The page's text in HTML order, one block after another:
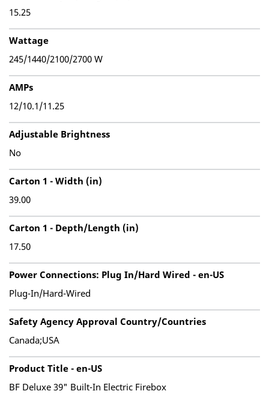
15.25
Wattage
245/1440/2100/2700 W
AMPs
12/10.1/11.25
Adjustable Brightness
No
Carton 1 - Width (in)
39.00
Carton 1 - Depth/Length (in)
17.50
Power Connections: Plug In/Hard Wired - en-US
Plug-In/Hard-Wired
Safety Agency Approval Country/Countries
Canada;USA
Product Title - en-US
BF Deluxe 39" Built-In Electric Firebox